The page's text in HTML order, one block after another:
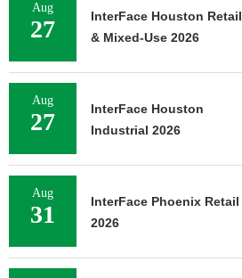
Aug
27
InterFace Houston Retail
& Mixed-Use 2026
Aug
27
InterFace Houston
Industrial 2026
Aug
31
InterFace Phoenix Retail
2026